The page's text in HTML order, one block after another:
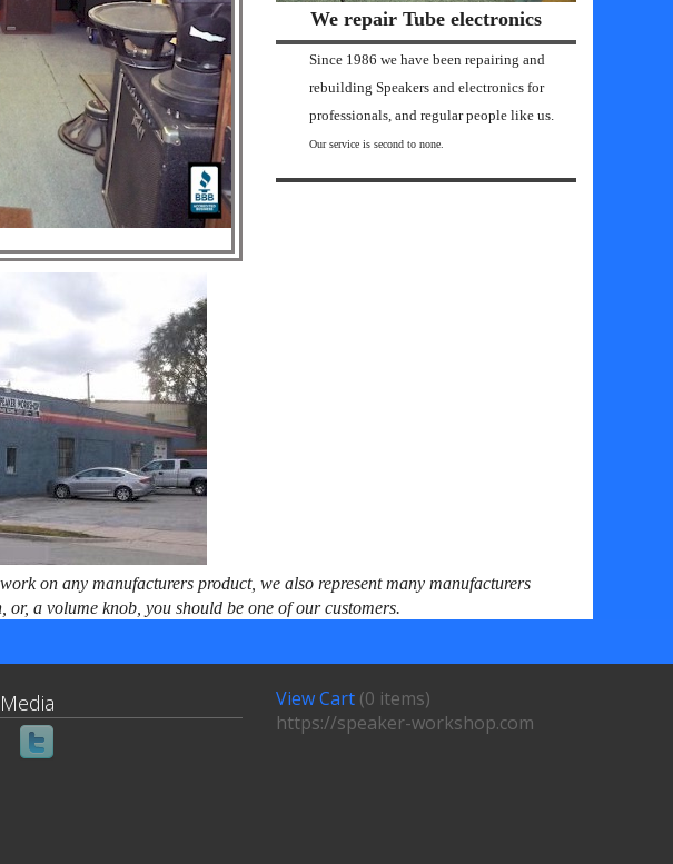
We repair Tube electronics
Since 1986 we have been repairing and
rebuilding Speakers and electronics for
professionals, and regular people like us.
Our service is second to none.
on any manufacturers product, we also represent many manufacturers
a volume knob, you should be one of our customers.
View Cart (0 items)
https://speaker-workshop.com